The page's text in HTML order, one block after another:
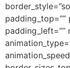
padding_top=””
padding_left=””